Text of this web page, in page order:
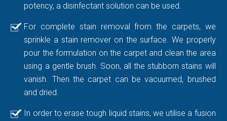
potency, a disinfectant solution can be used.
For complete stain removal from the carpets, we
sprinkle a stain remover on the surface. We properly
pour the formulation on the carpet and clean the area
using a gentle brush. Soon, all the stubborn stains will
vanish. Then the carpet can be vacuumed, brushed
and dried.
In order to erase tough liquid stains, we utilise a fusion